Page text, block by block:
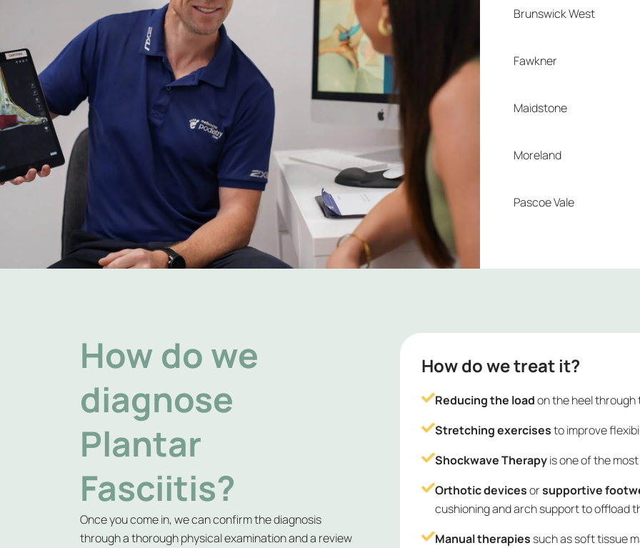
Brunswick West
Fawkner
Maidstone
Moreland
Pascoe Vale
How do we
diagnose
Plantar
Fasciitis?
Once you come in, we can confirm the diagnosis
through a thorough physical examination and a review
How do we treat it?
Reducing the loadon the heel
Stretching exercisesto improve
Shockwave Therapyis one of the
Orthotic devicesorsupportive
cushioning and arch support to offload
Manual therapies such as soft tissue